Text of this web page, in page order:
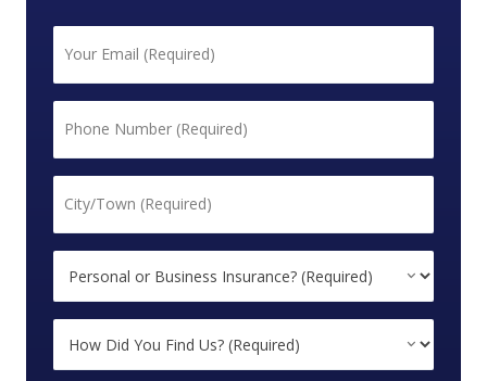
*
or
Insurance?
Did